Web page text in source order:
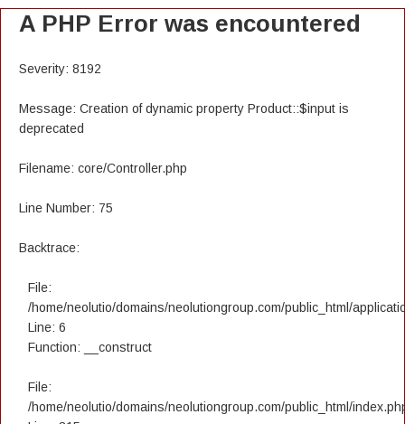
A PHP Error was encountered
Severity: 8192
Message: Creation of dynamic property Product::$input is
deprecated
Filename: core/Controller.php
Line Number: 75
Backtrace:
File:
/home/neolutio/domains/neolutiongroup.com/public_html/
Line: 6
Function: __construct
File:
/home/neolutio/domains/neolutiongroup.com/public_html/